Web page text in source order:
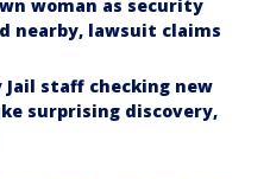
woman as security
nearby, lawsuit claims
Jail staff checking new
surprising discovery,